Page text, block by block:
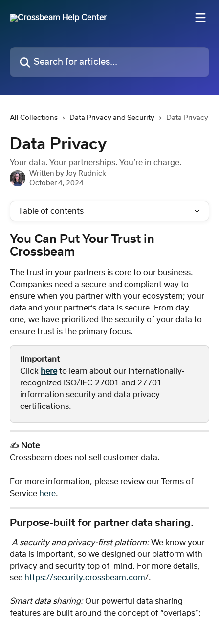
Search for articles...
All Collections Data Privacy and Security Data Privacy
Data Privacy
Your data. Your partnerships. You’re in charge.
Written by Joy Rudnick
October 4, 2024
Table of contents
You Can Put Your Trust in
Crossbeam
The trust in your partners is core to our business.
Companies need a secure and compliant way to
ensure when you partner with your ecosystem; your
data and your partner’s data is secure. From day
one, we have prioritized the security of your data to
ensure trust is the primary focus.
❗️ Important
Click here to learn about our Internationally-
recognized ISO/IEC 27001 and 27701
information security and data privacy
certifications.
✍️ Note
Crossbeam does not sell customer data.
For more information, please review our Terms of
Service here.
Purpose-built for partner data sharing.
A security and privacy-first platform: We know your
data is important, so we designed our platform with
privacy and security top of  mind. For more details,
see https://security.crossbeam.com/.
Smart data sharing: Our powerful data sharing
features are built around the concept of “overlaps”: